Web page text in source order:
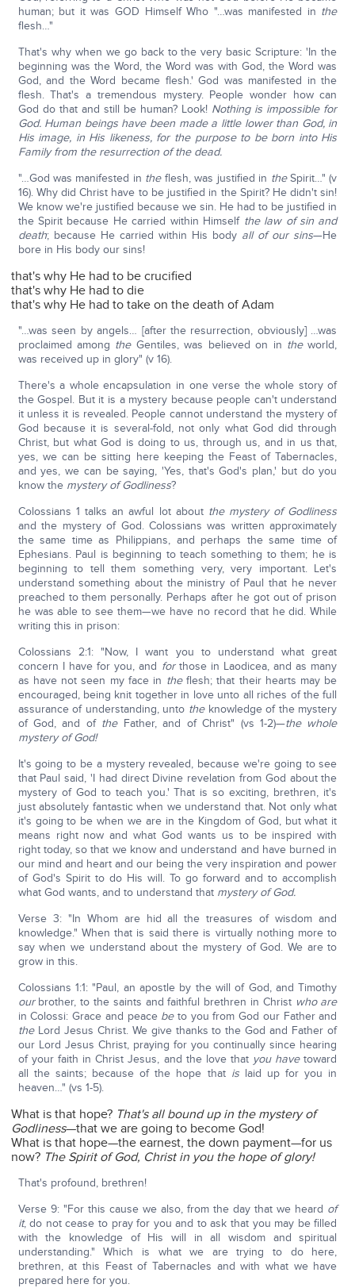
human; but it was GOD Himself Who "…was manifested in the
flesh…"
That's why when we go back to the very basic Scripture: 'In the
beginning was the Word, the Word was with God, the Word was
God, and the Word became flesh.' God was manifested in the
flesh. That's a tremendous mystery. People wonder how can
God do that and still be human? Look! Nothing is impossible for
God. Human beings have been made a little lower than God, in
His image, in His likeness, for the purpose to be born into His
Family from the resurrection of the dead.
"…God was manifested in theflesh, was justified in theSpirit…" (v
16). Why did Christ have to be justified in the Spirit? He didn't sin!
We know we're justified because we sin. He had to be justified in
the Spirit because He carried within Himself the law of sin and
death; because He carried within His body all of our sins—He
bore in His body our sins!
that's why He had to be crucified
that's why He had to die
that's why He had to take on the death of Adam
"…was seen by angels… [after the resurrection, obviously] …was
proclaimed among theGentiles, was believed on in theworld,
was received up in glory" (v 16).
There's a whole encapsulation in one verse the whole story of
the Gospel. But it is a mystery because people can't understand
it unless it is revealed. People cannot understand the mystery of
God because it is several-fold, not only what God did through
Christ, but what God is doing to us, through us, and in us that,
yes, we can be sitting here keeping the Feast of Tabernacles,
and yes, we can be saying, 'Yes, that's God's plan,' but do you
know the mystery of Godliness?
Colossians 1 talks an awful lot about the mystery of Godliness
and the mystery of God. Colossians was written approximately
the same time as Philippians, and perhaps the same time of
Ephesians. Paul is beginning to teach something to them; he is
beginning to tell them something very, very important. Let's
understand something about the ministry of Paul that he never
preached to them personally. Perhaps after he got out of prison
he was able to see them—we have no record that he did. While
writing this in prison:
Colossians 2:1: "Now, I want you to understand what great
concern I have for you, and for those in Laodicea, and as many
as have not seen my face in theflesh; that their hearts may be
encouraged, being knit together in love unto all riches of the full
assurance of understanding, unto theknowledge of the mystery
of God, and of theFather, and of Christ" (vs 1-2)—the whole
mystery of God!
It's going to be a mystery revealed, because we're going to see
that Paul said, 'I had direct Divine revelation from God about the
mystery of God to teach you.' That is so exciting, brethren, it's
just absolutely fantastic when we understand that. Not only what
it's going to be when we are in the Kingdom of God, but what it
means right now and what God wants us to be inspired with
right today, so that we know and understand and have burned in
our mind and heart and our being the very inspiration and power
of God's Spirit to do His will. To go forward and to accomplish
what God wants, and to understand that mystery of God.
Verse 3: "In Whom are hid all the treasures of wisdom and
knowledge." When that is said there is virtually nothing more to
say when we understand about the mystery of God. We are to
grow in this.
Colossians 1:1: "Paul, an apostle by the will of God, and Timothy
ourbrother, to the saints and faithful brethren in Christwho are
in Colossi: Grace and peace beto you from God our Father and
theLord Jesus Christ. We give thanks to the God and Father of
our Lord Jesus Christ, praying for you continually since hearing
of your faith in Christ Jesus, and the love that you havetoward
all the saints; because of the hope that islaid up for you in
heaven…" (vs 1-5).
What is that hope? That's all bound up in the mystery of
Godliness—that we are going to become God!
What is that hope—the earnest, the down payment—for us
now? The Spirit of God, Christ in you the hope of glory!
That's profound, brethren!
Verse 9: "For this cause we also, from the day that we heard of
it, do not cease to pray for you and to ask that you may be filled
with the knowledge of His will in all wisdom and spiritual
understanding." Which is what we are trying to do here,
brethren, at this Feast of Tabernacles and with what we have
prepared here for you.